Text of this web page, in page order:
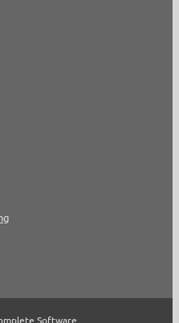
Software